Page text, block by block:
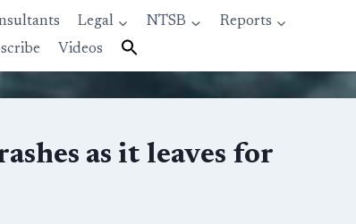
Legal NTSB
Reports
Videos
as it leaves for